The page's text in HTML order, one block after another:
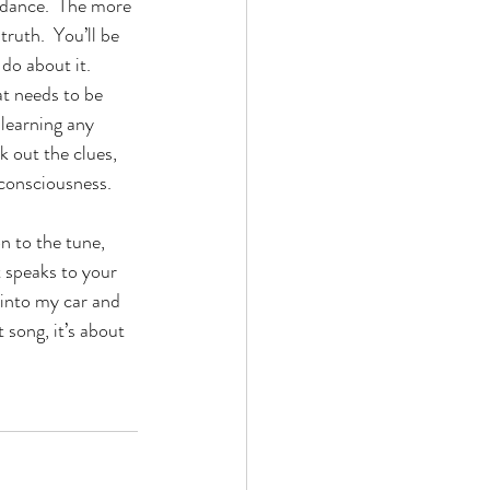
You’ll be
about it.
needs to be
any
out the clues,
to the tune,
to your
my car and
it’s about